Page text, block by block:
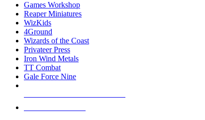
Games Workshop
Reaper Miniatures
WizKids
4Ground
Wizards of the Coast
Privateer Press
Iron Wind Metals
TT Combat
Gale Force Nine